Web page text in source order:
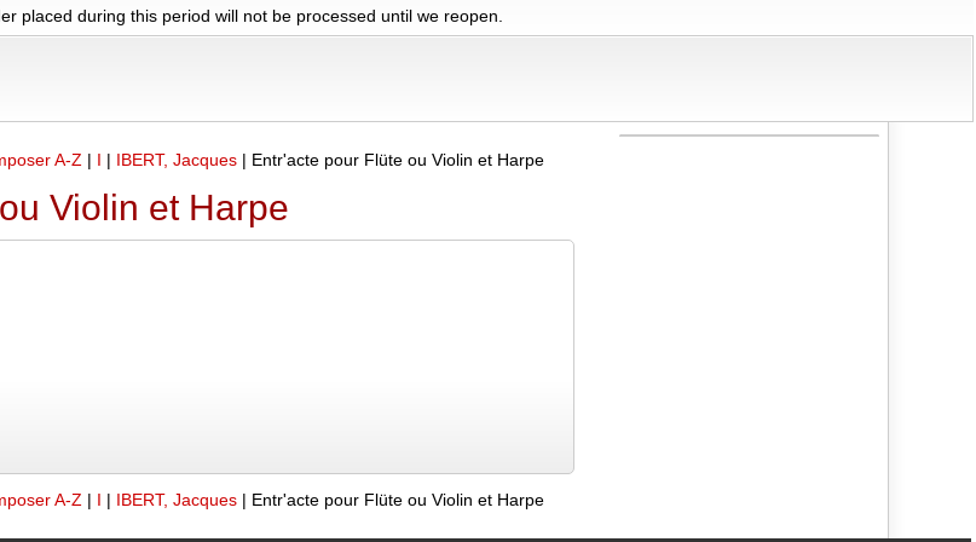
placed during this period will not be processed until we reopen.
A-Z | I | IBERT, Jacques | Entr'acte pour Flüte ou Violin et Harpe
Violin et Harpe
A-Z | I | IBERT, Jacques | Entr'acte pour Flüte ou Violin et Harpe